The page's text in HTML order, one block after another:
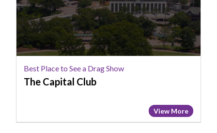
Drag
Show,
The
Capital
Club
Best Place to See a Drag Show
The Capital Club
View More